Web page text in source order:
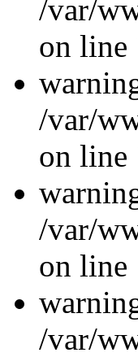
/var/
on line
/var/
on line
/var/
on line
/var/